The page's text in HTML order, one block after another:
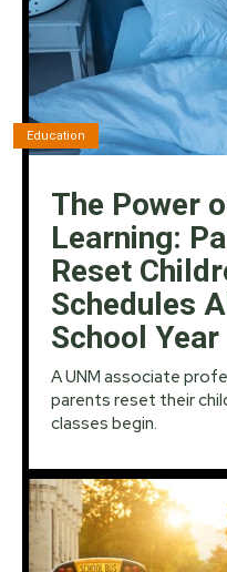
Education
The Power
Learning:
Reset
Schedules
School Year
A UNM associate
parents reset their
classes begin.